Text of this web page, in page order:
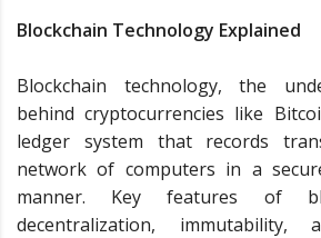
Blockchain Technology Explained
Blockchain technology, the
behind cryptocurrencies like
ledger system that records
network of computers in a
manner. Key features of
decentralization, immutability,